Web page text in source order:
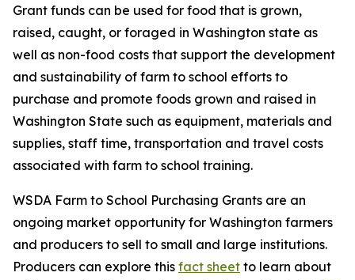
Grant funds can be used for food that is grown,
raised, caught, or foraged in Washington state as
well as non-food costs that support the development
and sustainability of farm to school efforts to
purchase and promote foods grown and raised in
Washington State such as equipment, materials and
supplies, staff time, transportation and travel costs
associated with farm to school training.
WSDA Farm to School Purchasing Grants are an
ongoing market opportunity for Washington farmers
and producers to sell to small and large institutions.
Producers can explore this fact sheet to learn about